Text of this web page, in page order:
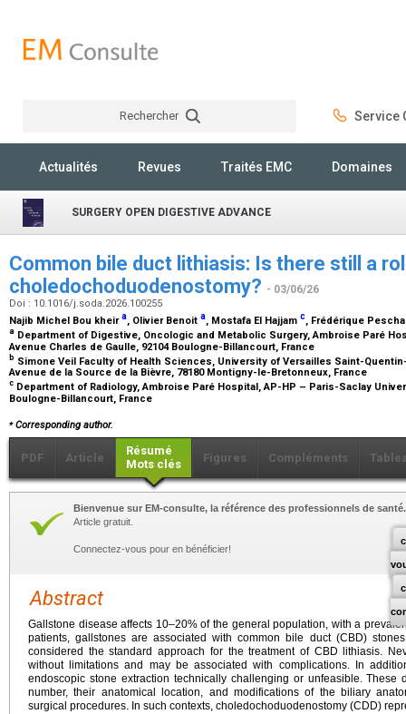
Rechercher Service
Actualités Revues Traités EMC Domaines
SURGERY OPEN DIGESTIVE ADVANCE
Common bile duct lithiasis: Is there still a
choledochoduodenostomy? - 03/06/26
Doi : 10.1016/j.soda.2026.100255
Najib Michel Bou kheira, Olivier Benoit a, Mostafa El Hajjam c, Frédérique
a Department of Digestive, Oncologic and Metabolic Surgery, Ambroise Paré
Avenue Charles de Gaulle, 92104 Boulogne-Billancourt, France
b Simone Veil Faculty of Health Sciences, University of Versailles Saint-
Avenue de la Source de la Bièvre, 78180 Montigny-le-Bretonneux, France
c Department of Radiology, Ambroise Paré Hospital, AP-HP – Paris-Saclay
Boulogne-Billancourt, France
⁎Corresponding author.
PDF Article
Résumé
Mots clés
Figures Compléments
Bienvenue sur EM-consulte, la référence des professionnels de santé.
Article gratuit.
Connectez-vous pour en bénéficier!
Abstract
Gallstone disease affects 10–20% of the general population, with a
patients, gallstones are associated with common bile duct (CBD)
considered the standard approach for the treatment of CBD lithiasis.
without limitations and may be associated with complications. In
endoscopic stone extraction technically challenging or unfeasible.
number, their anatomical location, and modifications of the biliary
surgical procedures. In such contexts, choledochoduodenostomy (CDD)